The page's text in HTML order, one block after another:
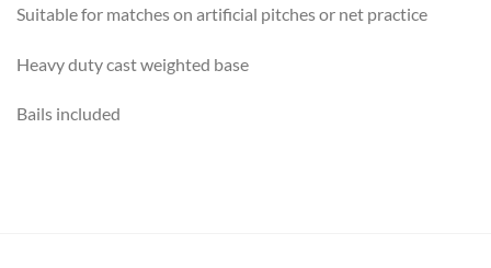
Suitable for matches on artificial pitches or net practice
Heavy duty cast weighted base
Bails included